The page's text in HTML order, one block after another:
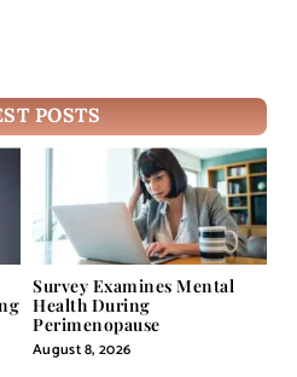
POSTS
Survey Examines Mental
Health During
Perimenopause
August 8, 2026